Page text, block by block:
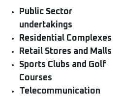
Public Sector
undertakings
Residential Complexes
Retail Stores and Malls
Sports Clubs and Golf
Courses
Telecommunication